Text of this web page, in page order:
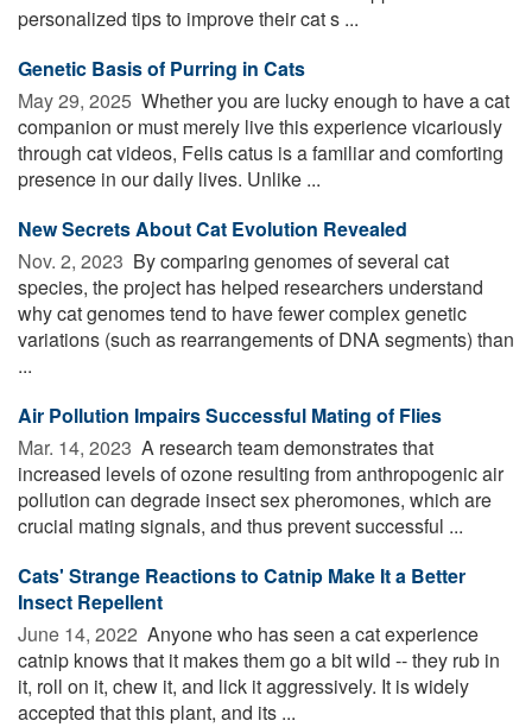
personalized tips to improve their cat s ...
Genetic Basis of Purring in Cats
May 29, 2025  Whether you are lucky enough to have a cat
companion or must merely live this experience vicariously
through cat videos, Felis catus is a familiar and comforting
presence in our daily lives. Unlike ...
New Secrets About Cat Evolution Revealed
Nov. 2, 2023  By comparing genomes of several cat
species, the project has helped researchers understand
why cat genomes tend to have fewer complex genetic
variations (such as rearrangements of DNA segments) than
...
Air Pollution Impairs Successful Mating of Flies
Mar. 14, 2023  A research team demonstrates that
increased levels of ozone resulting from anthropogenic air
pollution can degrade insect sex pheromones, which are
crucial mating signals, and thus prevent successful ...
Cats' Strange Reactions to Catnip Make It a Better
Insect Repellent
June 14, 2022  Anyone who has seen a cat experience
catnip knows that it makes them go a bit wild -- they rub in
it, roll on it, chew it, and lick it aggressively. It is widely
accepted that this plant, and its ...